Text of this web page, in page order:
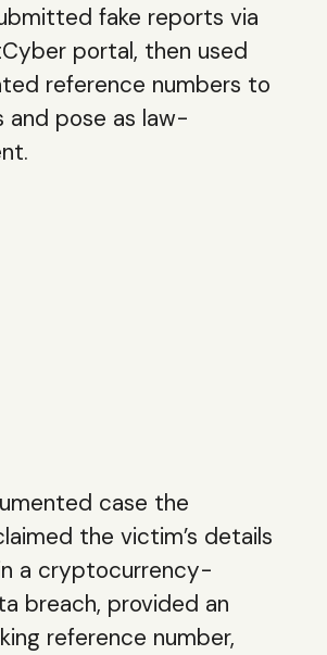
fake reports via
portal, then used
reference numbers to
and pose as law-
case the
the victim’s details
a cryptocurrency-
breach, provided an
reference number,